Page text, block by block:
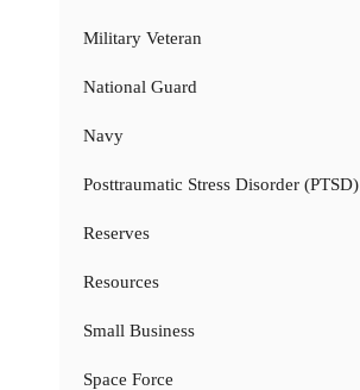
Military Veteran
National Guard
Navy
Posttraumatic Stress Disorder (PTSD)
Reserves
Resources
Small Business
Space Force